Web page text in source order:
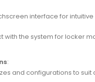
interface for
with the system for locker
:
and configurations to